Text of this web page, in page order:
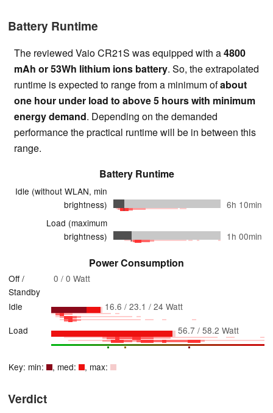
Battery Runtime
The reviewed Vaio CR21S was equipped with a4800
mAh or 53Wh lithium ions battery. So, the extrapolated
runtime is expected to range from a minimum ofabout
one hour under load to above 5 hours with minimum
energy demand. Depending on the demanded
performance the practical runtime will be in between this
range.
Battery Runtime
Idle (without WLAN, min
brightness)
6h 10min
Load (maximum
brightness)
1h 00min
Power Consumption
Off /
Standby
0 / 0 Watt
Idle
16.6 / 23.1 / 24 Watt
Load
56.7 / 58.2 Watt
Key: min: , med: , max:
Verdict